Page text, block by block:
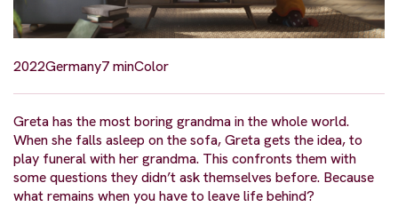
2022Germany7 minColor
Greta has the most boring grandma in the whole world.
When she falls asleep on the sofa, Greta gets the idea, to
play funeral with her grandma. This confronts them with
some questions they didn’t ask themselves before. Because
what remains when you have to leave life behind?